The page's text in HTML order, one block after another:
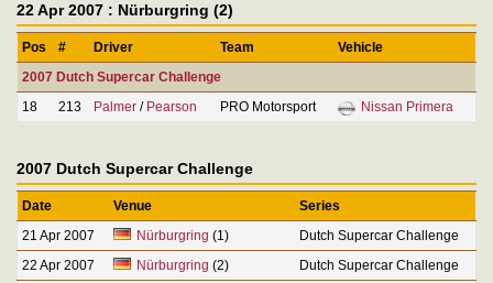
22 Apr 2007 : Nürburgring (2)
Pos # Driver Team
Vehicle
2007 Dutch Supercar Challenge
18
213 Palmer / Pearson PRO Motorsport Nissan Primera
2007 Dutch Supercar Challenge
Date Venue
Series
21 Apr 2007
Nürburgring (1)
Dutch Supercar Challenge
22 Apr 2007
Nürburgring (2)
Dutch Supercar Challenge